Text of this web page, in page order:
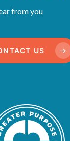
from you
US